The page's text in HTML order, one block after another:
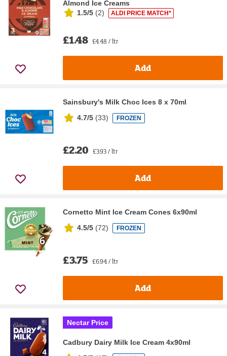
Almond Ice Creams
1.5/5 (2) ALDI PRICE MATCH*
£1.48 £4.48 / ltr
Add
Sainsbury's Milk Choc Ices 8 x 70ml
4.7/5 (33) FROZEN
£2.20 £3.93 / ltr
Add
Cornetto Mint Ice Cream Cones 6x90ml
4.5/5 (72) FROZEN
£3.75 £6.94 / ltr
Add
Nectar Price
Cadbury Dairy Milk Ice Cream 4x90ml